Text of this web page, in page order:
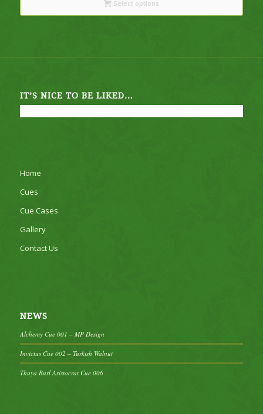
through
£935.00
Select options
IT’S NICE TO BE LIKED…
Home
Cues
Cue Cases
Gallery
Contact Us
NEWS
Alchemy Cue 001 – MP Design
Invictus Cue 002 – Turkish Walnut
Thuya Burl Aristocrat Cue 006